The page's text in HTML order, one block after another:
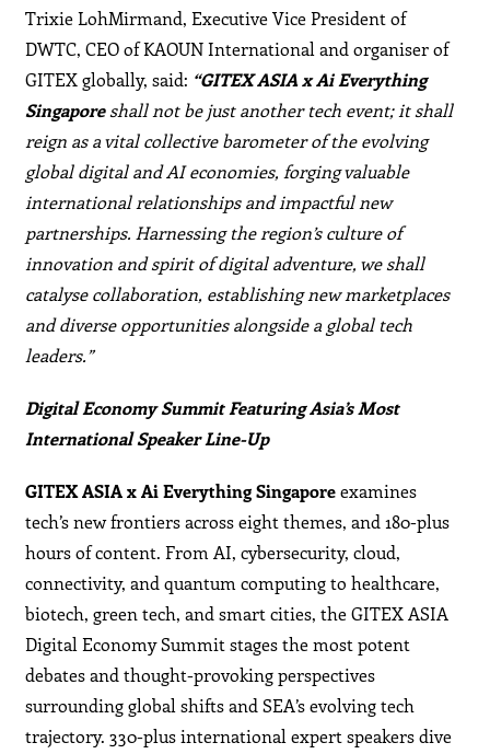
Trixie LohMirmand, Executive Vice President of
DWTC, CEO of KAOUN International and organiser of
GITEX globally, said: “GITEX ASIA x Ai Everything
Singaporeshall not be just another tech event; it shall
reign as a vital collective barometer of the evolving
global digital and AI economies, forging valuable
international relationships and impactful new
partnerships. Harnessing the region’s culture of
innovation and spirit of digital adventure, we shall
catalyse collaboration, establishing new marketplaces
and diverse opportunities alongside a global tech
leaders.”
Digital Economy Summit Featuring Asia’s Most
International Speaker Line-Up
GITEX ASIA x Ai Everything Singaporeexamines
tech’s new frontiers across eight themes, and 180-plus
hours of content. From AI, cybersecurity, cloud,
connectivity, and quantum computing to healthcare,
biotech, green tech, and smart cities, the GITEX ASIA
Digital Economy Summit stages the most potent
debates and thought-provoking perspectives
surrounding global shifts and SEA’s evolving tech
trajectory. 330-plus international expert speakers dive